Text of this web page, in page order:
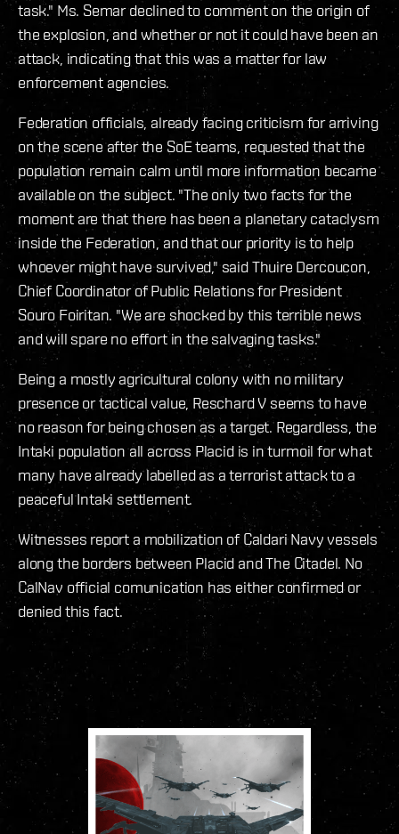
task." Ms. Semar declined to comment on the origin of
the explosion, and whether or not it could have been an
attack, indicating that this was a matter for law
enforcement agencies.
Federation officials, already facing criticism for arriving
on the scene after the SoE teams, requested that the
population remain calm until more information became
available on the subject. "The only two facts for the
moment are that there has been a planetary cataclysm
inside the Federation, and that our priority is to help
whoever might have survived," said Thuire Dercoucon,
Chief Coordinator of Public Relations for President
Souro Foiritan. "We are shocked by this terrible news
and will spare no effort in the salvaging tasks."
Being a mostly agricultural colony with no military
presence or tactical value, Reschard V seems to have
no reason for being chosen as a target. Regardless, the
Intaki population all across Placid is in turmoil for what
many have already labelled as a terrorist attack to a
peaceful Intaki settlement.
Witnesses report a mobilization of Caldari Navy vessels
along the borders between Placid and The Citadel. No
CalNav official comunication has either confirmed or
denied this fact.